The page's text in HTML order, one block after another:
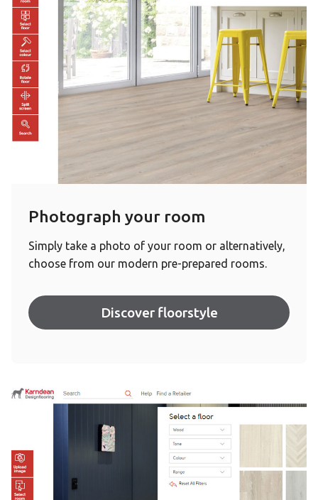
Photograph your room
Simply take a photo of your room or alternatively,
choose from our modern pre-prepared rooms.
Discover floorstyle